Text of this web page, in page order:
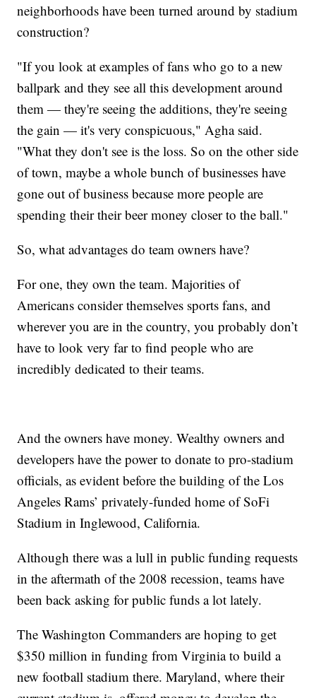
neighborhoods have been turned around by stadium
construction?
"If you look at examples of fans who go to a new
ballpark and they see all this development around
them — they're seeing the additions, they're seeing
the gain — it's very conspicuous," Agha said.
"What they don't see is the loss. So on the other side
of town, maybe a whole bunch of businesses have
gone out of business because more people are
spending their their beer money closer to the ball."
So, what advantages do team owners have?
For one, they own the team. Majorities of
Americans consider themselves sports fans, and
wherever you are in the country, you probably don’t
have to look very far to find people who are
incredibly dedicated to their teams.
And the owners have money. Wealthy owners and
developers have the power to donate to pro-stadium
officials, as evident before the building of the Los
Angeles Rams’ privately-funded home of SoFi
Stadium in Inglewood, California.
Although there was a lull in public funding requests
in the aftermath of the 2008 recession, teams have
been back asking for public funds a lot lately.
The Washington Commanders are hoping to get
$350 million in funding from Virginia to build a
new football stadium there. Maryland, where their